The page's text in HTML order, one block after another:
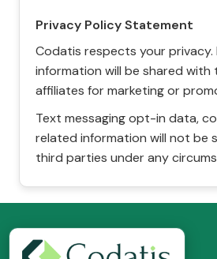
Privacy Policy Statement
Codatis respects your privacy.
information will be shared
affiliates for marketing or
Text messaging opt-in data,
related information will not be
third parties under any